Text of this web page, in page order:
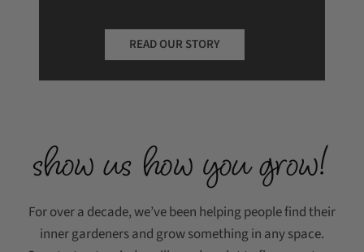
READ OUR STORY
show us how you grow!
For over a decade, we’ve been helping people find their
inner gardeners and grow something in any space.